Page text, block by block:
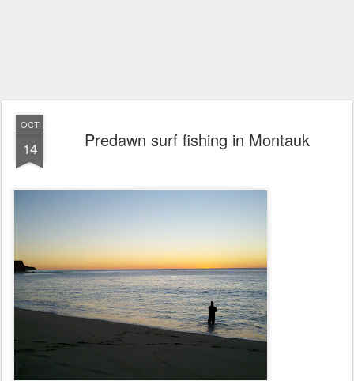
OCT
14 Predawn surf fishing in Montauk